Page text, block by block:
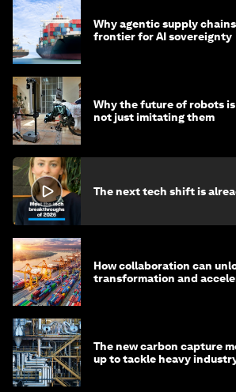
Why agentic supply
frontier for AI sovereignty
Why the future of robots
not just imitating them
The next tech shift is
How collaboration can
transformation and
The new carbon capture
up to tackle heavy